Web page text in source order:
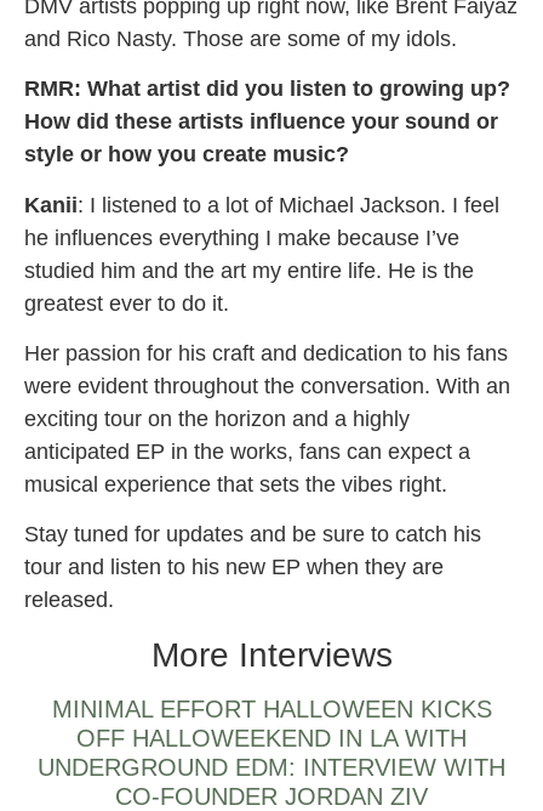
DMV artists popping up right now, like Brent Faiyaz
and Rico Nasty. Those are some of my idols.
RMR: What artist did you listen to growing up?
How did these artists influence your sound or
style or how you create music?
Kanii: I listened to a lot of Michael Jackson. I feel
he influences everything I make because I’ve
studied him and the art my entire life. He is the
greatest ever to do it.
Her passion for his craft and dedication to his fans
were evident throughout the conversation. With an
exciting tour on the horizon and a highly
anticipated EP in the works, fans can expect a
musical experience that sets the vibes right.
Stay tuned for updates and be sure to catch his
tour and listen to his new EP when they are
released.
More Interviews
MINIMAL EFFORT HALLOWEEN KICKS
OFF HALLOWEEKEND IN LA WITH
UNDERGROUND EDM: INTERVIEW WITH
CO-FOUNDER JORDAN ZIV